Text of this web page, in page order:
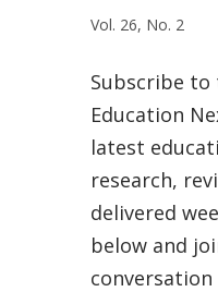
Vol. 26, No. 2
Subscribe
Education
latest
research,
delivered
below and